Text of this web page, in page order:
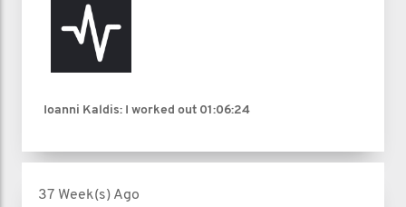
Ioanni Kaldis: I worked out 01:06:24
37 Week(s) Ago